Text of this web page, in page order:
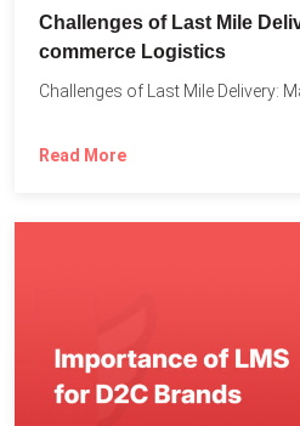
Challenges of Last Mile
commerce Logistics
Challenges of Last Mile Delivery:
Read More